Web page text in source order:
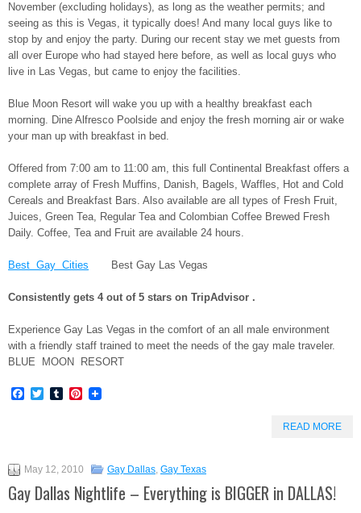
November (excluding holidays), as long as the weather permits; and
seeing as this is Vegas, it typically does! And many local guys like to
stop by and enjoy the party. During our recent stay we met guests from
all over Europe who had stayed here before, as well as local guys who
live in Las Vegas, but came to enjoy the facilities.
Blue Moon Resort will wake you up with a healthy breakfast each
morning. Dine Alfresco Poolside and enjoy the fresh morning air or wake
your man up with breakfast in bed.
Offered from 7:00 am to 11:00 am, this full Continental Breakfast offers a
complete array of Fresh Muffins, Danish, Bagels, Waffles, Hot and Cold
Cereals and Breakfast Bars. Also available are all types of Fresh Fruit,
Juices, Green Tea, Regular Tea and Colombian Coffee Brewed Fresh
Daily. Coffee, Tea and Fruit are available 24 hours.
Best Gay Cities Best Gay Las Vegas
Consistently gets 4 out of 5 stars on TripAdvisor .
Experience Gay Las Vegas in the comfort of an all male environment
with a friendly staff trained to meet the needs of the gay male traveler.
BLUE MOON RESORT
Facebook
TwitterTumblrPinterest
READ MORE
May 12, 2010 Gay Dallas, Gay Texas
Gay Dallas Nightlife – Everything is BIGGER in DALLAS!